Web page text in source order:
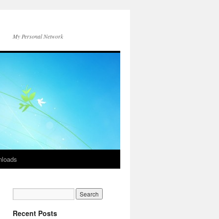
My Personal Network
Recent Posts